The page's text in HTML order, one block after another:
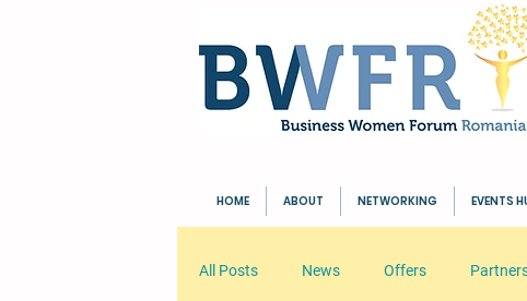
HOME ABOUT NETWORKING EVENTS
All Posts News Offers